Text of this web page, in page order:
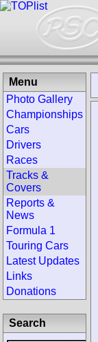
Menu
Photo Gallery
Championships
Cars
Drivers
Races
Tracks &
Covers
Reports &
News
Formula 1
Touring Cars
Latest Updates
Links
Donations
Search